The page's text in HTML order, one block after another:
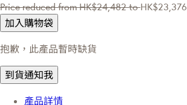
Price reduced fromHK$24,482 toHK$23,376
加入購物袋
抱歉，此產品暫時缺貨
到貨通知我
產品詳情